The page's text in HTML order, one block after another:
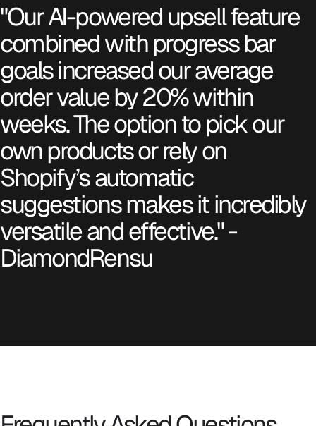
"Our AI-powered upsell feature
combined with progress bar
goals increased our average
order value by 20% within
weeks. The option to pick our
own products or rely on
Shopify’s automatic
suggestions makes it incredibly
versatile and effective." -
DiamondRensu